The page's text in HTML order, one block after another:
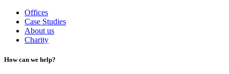
Offices
Case Studies
About us
Charity
How can we help?